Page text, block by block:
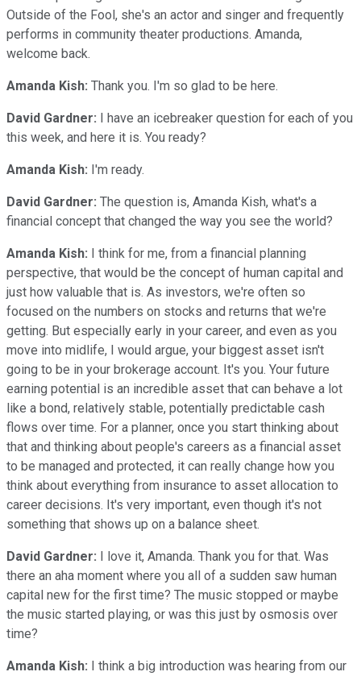
Outside of the Fool, she's an actor and singer and frequently
performs in community theater productions. Amanda,
welcome back.
Amanda Kish: Thank you. I'm so glad to be here.
David Gardner: I have an icebreaker question for each of you
this week, and here it is. You ready?
Amanda Kish: I'm ready.
David Gardner: The question is, Amanda Kish, what's a
financial concept that changed the way you see the world?
Amanda Kish: I think for me, from a financial planning
perspective, that would be the concept of human capital and
just how valuable that is. As investors, we're often so
focused on the numbers on stocks and returns that we're
getting. But especially early in your career, and even as you
move into midlife, I would argue, your biggest asset isn't
going to be in your brokerage account. It's you. Your future
earning potential is an incredible asset that can behave a lot
like a bond, relatively stable, potentially predictable cash
flows over time. For a planner, once you start thinking about
that and thinking about people's careers as a financial asset
to be managed and protected, it can really change how you
think about everything from insurance to asset allocation to
career decisions. It's very important, even though it's not
something that shows up on a balance sheet.
David Gardner: I love it, Amanda. Thank you for that. Was
there an aha moment where you all of a sudden saw human
capital new for the first time? The music stopped or maybe
the music started playing, or was this just by osmosis over
time?
Amanda Kish: I think a big introduction was hearing from our